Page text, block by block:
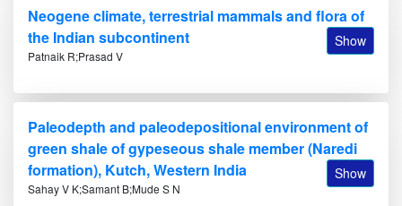
Neogene climate, terrestrial mammals and flora of
the Indian subcontinent
Show
Patnaik R;Prasad V
Paleodepth and paleodepositional environment of
green shale of gypeseous shale member (Naredi
formation), Kutch, Western India
Show
Sahay V K;Samant B;Mude S N